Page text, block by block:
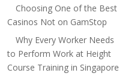
Choosing One of the Best
Casinos Not on GamStop
Why Every Worker Needs
to Perform Work at Height
Course Training in Singapore